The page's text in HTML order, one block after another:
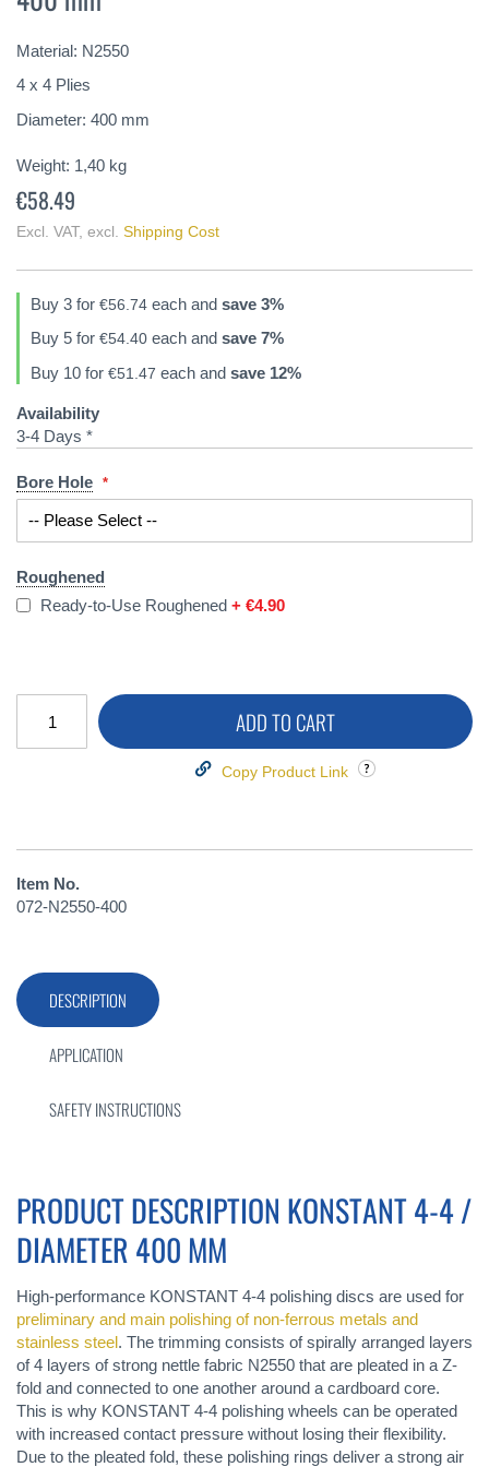
of
images
gallery
Material: N2550
4 x 4 Plies
Diameter: 400 mm
Weight: 1,40 kg
€58.49
Excl. VAT, excl. Shipping Cost
Buy 3 for €56.74 each and save 3%
Buy 5 for €54.40 each and save 7%
Buy 10 for €51.47 each and save 12%
Availability
3-4 Days *
Bore Hole
Roughened
Ready-to-Use Roughened+€4.90
ADD TO CART
Copy Product Link
Item No.
072-N2550-400
DESCRIPTION
PRODUCT DESCRIPTION KONSTANT 4-4 /
DIAMETER 400 MM
High-performance KONSTANT 4-4 polishing discs are used for
preliminary and main polishing of non-ferrous metals and
stainless steel. The trimming consists of spirally arranged layers
of 4 layers of strong nettle fabric N2550 that are pleated in a Z-
fold and connected to one another around a cardboard core.
This is why KONSTANT 4-4 polishing wheels can be operated
with increased contact pressure without losing their flexibility.
Due to the pleated fold, these polishing rings deliver a strong air
APPLICATION
SAFETY INSTRUCTIONS